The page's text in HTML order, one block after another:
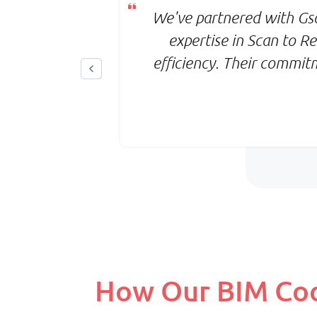
We've partnered with
expertise in Scan to
efficiency. Their
How Our BIM